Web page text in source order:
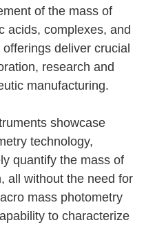
of the mass of
acids, complexes, and
deliver crucial
research and
manufacturing.
showcase
technology,
quantify the mass of
all without the need for
mass photometry
to characterize